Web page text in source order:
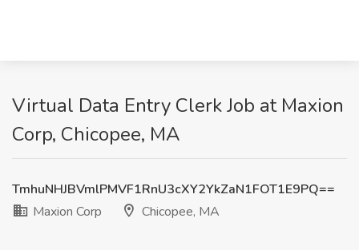
Virtual Data Entry Clerk Job at Maxion
Corp, Chicopee, MA
TmhuNHJBVmlPMVF1RnU3cXY2YkZaN1FOT1E9PQ==
Maxion Corp
Chicopee, MA